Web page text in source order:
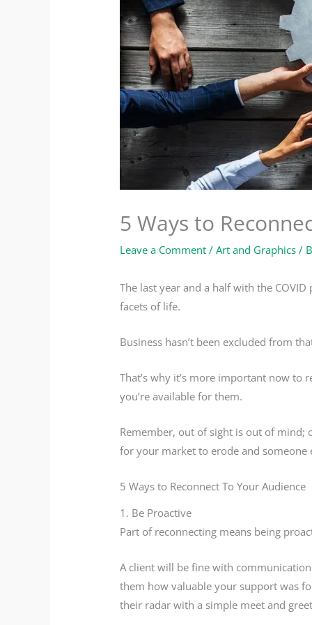
5 Ways to
Leave a Comment /Art and Graphics /
The last year and a half with the
facets of life.
Business hasn’t been excluded from
That’s why it’s more important now
you’re available for them.
Remember, out of sight is out of mind;
for your market to erode and
5 Ways to Reconnect To Your Audience
1. Be Proactive
Part of reconnecting means being
A client will be fine with
them how valuable your support was
their radar with a simple meet and